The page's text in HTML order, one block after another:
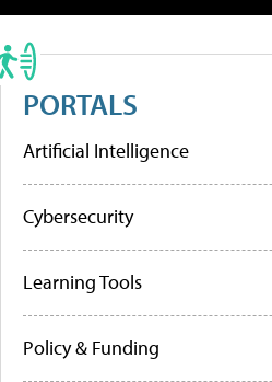
PORTALS
Artificial Intelligence
Cybersecurity
Learning Tools
Policy & Funding